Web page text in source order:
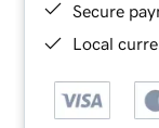
Secure
Local